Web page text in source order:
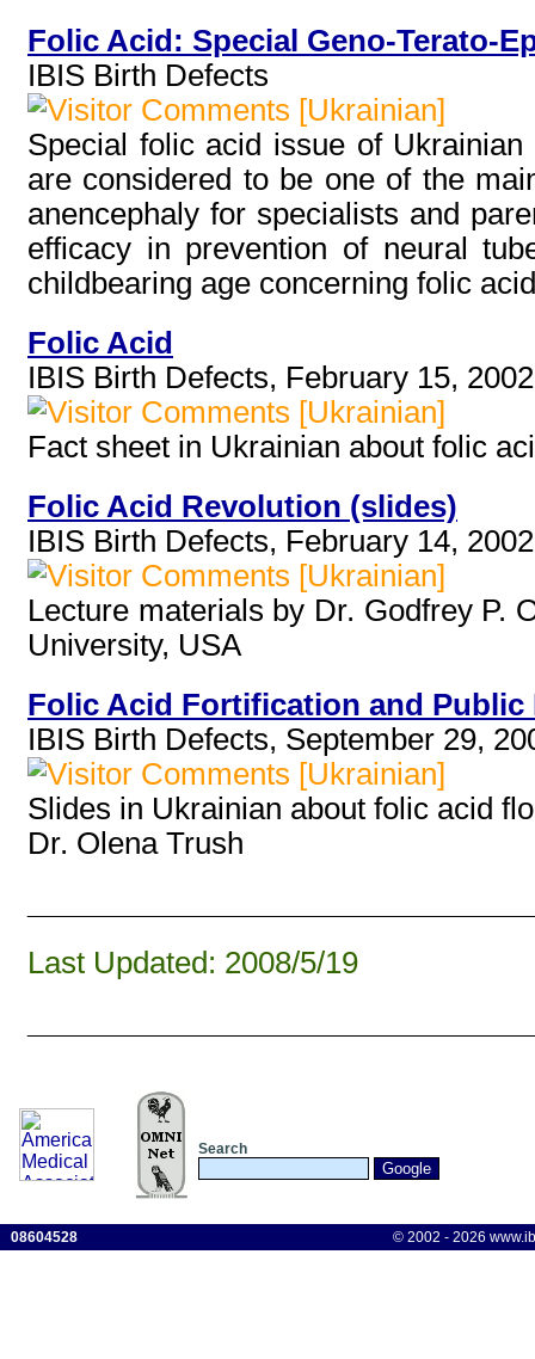
Folic Acid: Special Geno-Terato-
IBIS Birth Defects
[Ukrainian]
Special folic acid issue of
are considered to be one of the
anencephaly for specialists and
efficacy in prevention of neural
childbearing age concerning folic
Folic Acid
IBIS Birth Defects, February 15, 2002
[Ukrainian]
Fact sheet in Ukrainian about folic
Folic Acid Revolution (slides)
IBIS Birth Defects, February 14, 2002
[Ukrainian]
Lecture materials by Dr. Godfrey P.
University, USA
Folic Acid Fortification and Public
IBIS Birth Defects, September 29,
[Ukrainian]
Slides in Ukrainian about folic acid
Dr. Olena Trush
Last Updated: 2008/5/19
Search
08604528 © 2002 - 2026